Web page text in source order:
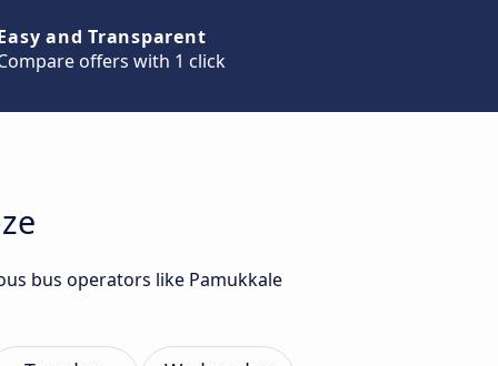
and Transparent
offers with 1 click
bus operators like Pamukkale